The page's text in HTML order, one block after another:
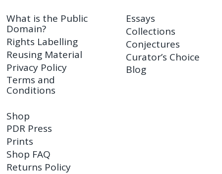
What is the Public
Domain?
Rights Labelling
Reusing Material
Privacy Policy
Terms and
Conditions
Essays
Collections
Conjectures
Curator’s Choice
Blog
Shop
PDR Press
Prints
Shop FAQ
Returns Policy